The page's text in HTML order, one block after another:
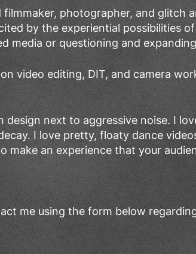
filmmaker, photographer, and glitch
by the experiential possibilities
media or questioning and
video editing, DIT, and camera
design next to aggressive noise. I
I love pretty, floaty dance
make an experience that your
me using the form below